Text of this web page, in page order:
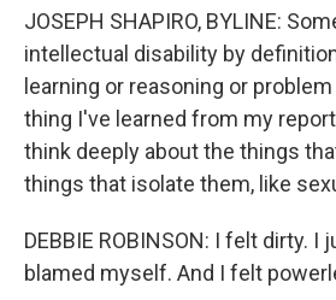
JOSEPH SHAPIRO, BYLINE:
intellectual disability by
learning or reasoning or
thing I've learned from my
think deeply about the things
things that isolate them, like
DEBBIE ROBINSON: I felt dirty.
blamed myself. And I felt